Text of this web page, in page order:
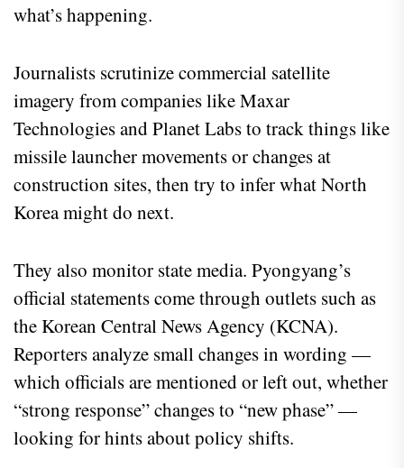
what’s happening.
Journalists scrutinize commercial satellite
imagery from companies like Maxar
Technologies and Planet Labs to track things like
missile launcher movements or changes at
construction sites, then try to infer what North
Korea might do next.
They also monitor state media. Pyongyang’s
official statements come through outlets such as
the Korean Central News Agency (KCNA).
Reporters analyze small changes in wording —
which officials are mentioned or left out, whether
“strong response” changes to “new phase” —
looking for hints about policy shifts.